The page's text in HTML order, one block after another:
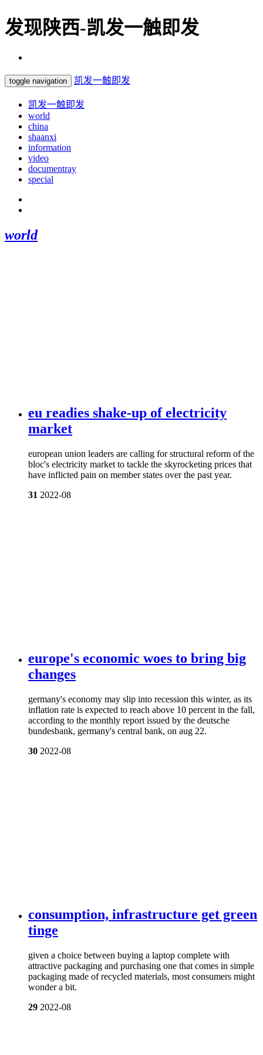
发现陕西-凯发一触即发
toggle navigation 凯发一触即发
凯发一触即发
world
china
shaanxi
information
video
documentray
special
world
eu readies shake-up of electricity
market
european union leaders are calling for structural reform of the
bloc's electricity market to tackle the skyrocketing prices that
have inflicted pain on member states over the past year.
31 2022-08
europe's economic woes to bring big
changes
germany's economy may slip into recession this winter, as its
inflation rate is expected to reach above 10 percent in the fall,
according to the monthly report issued by the deutsche
bundesbank, germany's central bank, on aug 22.
30 2022-08
consumption, infrastructure get green
tinge
given a choice between buying a laptop complete with
attractive packaging and purchasing one that comes in simple
packaging made of recycled materials, most consumers might
wonder a bit.
29 2022-08